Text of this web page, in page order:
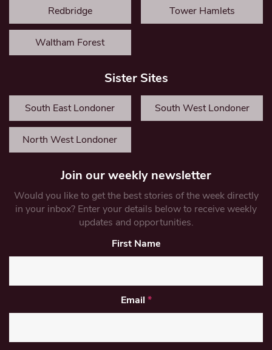
Redbridge Tower Hamlets
Waltham Forest
Sister Sites
South East Londoner South West Londoner
North West Londoner
Join our weekly newsletter
Would you like to get the best stories of the week directly
in your inbox? Enter your details below to receive weekly
updates and opportunities.
First Name
Email *